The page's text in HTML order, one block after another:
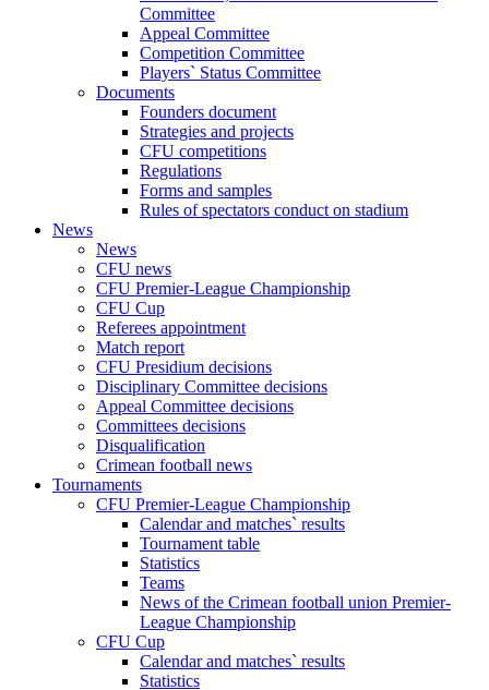
Committee
Appeal Committee
Competition Committee
Players` Status Committee
Documents
Founders document
Strategies and projects
CFU competitions
Regulations
Forms and samples
Rules of spectators conduct on stadium
News
News
CFU news
CFU Premier-League Championship
CFU Cup
Referees appointment
Match report
CFU Presidium decisions
Disciplinary Committee decisions
Appeal Committee decisions
Committees decisions
Disqualification
Crimean football news
Tournaments
CFU Premier-League Championship
Calendar and matches` results
Tournament table
Statistics
Teams
News of the Crimean football union Premier-
League Championship
CFU Cup
Calendar and matches` results
Statistics